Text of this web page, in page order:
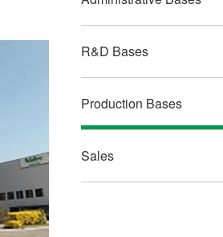
R&D Bases
Production Bases
Sales